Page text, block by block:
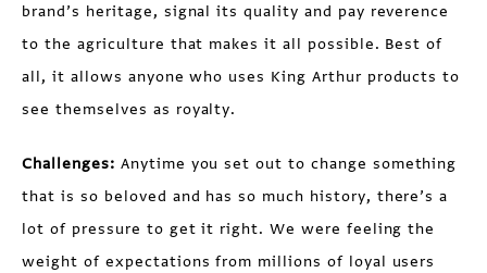
brand’s heritage, signal its quality and pay reverence
to the agriculture that makes it all possible. Best of
all, it allows anyone who uses King Arthur products to
see themselves as royalty.
Challenges: Anytime you set out to change something
that is so beloved and has so much history, there’s a
lot of pressure to get it right. We were feeling the
weight of expectations from millions of loyal users